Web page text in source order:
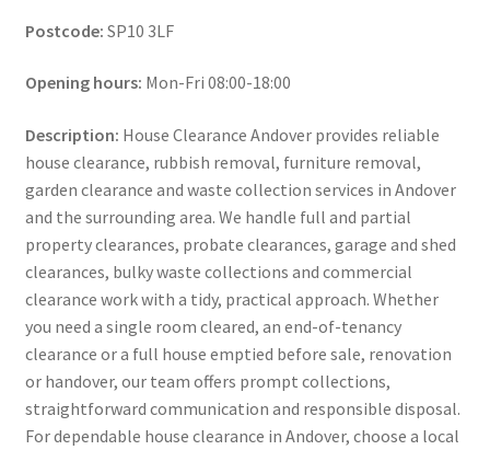
Postcode: SP10 3LF
Opening hours: Mon-Fri 08:00-18:00
Description: House Clearance Andover provides reliable
house clearance, rubbish removal, furniture removal,
garden clearance and waste collection services in Andover
and the surrounding area. We handle full and partial
property clearances, probate clearances, garage and shed
clearances, bulky waste collections and commercial
clearance work with a tidy, practical approach. Whether
you need a single room cleared, an end-of-tenancy
clearance or a full house emptied before sale, renovation
or handover, our team offers prompt collections,
straightforward communication and responsible disposal.
For dependable house clearance in Andover, choose a local